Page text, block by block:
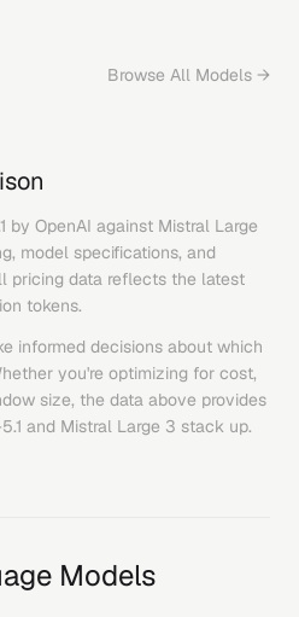
Browse All Models →
by OpenAI against Mistral Large
model specifications, and
pricing data reflects the latest
tokens.
informed decisions about which
you're optimizing for cost,
size, the data above provides
and Mistral Large 3 stack up.
Models